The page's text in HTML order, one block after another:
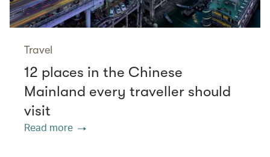
Travel
12 places in the Chinese
Mainland every traveller should
visit
Read more